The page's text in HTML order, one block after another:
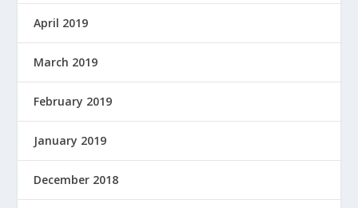
April 2019
March 2019
February 2019
January 2019
December 2018